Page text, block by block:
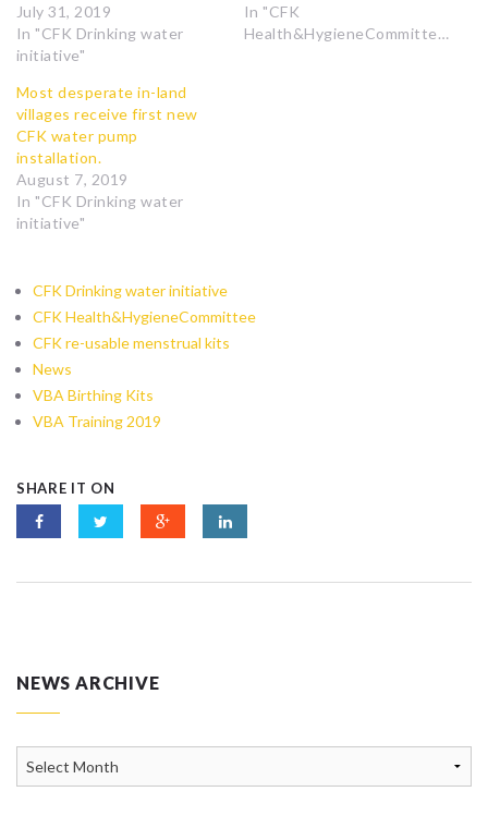
July 31, 2019
In "CFK Drinking water
initiative"
In "CFK
Health&HygieneCommittee"
Most desperate in-land
villages receive first new
CFK water pump
installation.
August 7, 2019
In "CFK Drinking water
initiative"
CFK Drinking water initiative
CFK Health&HygieneCommittee
CFK re-usable menstrual kits
News
VBA Birthing Kits
VBA Training 2019
SHARE IT ON
NEWS ARCHIVE